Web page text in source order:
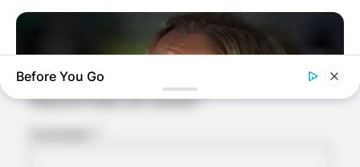
Leave a Reply
Your email address will not be published.
Required fields are marked*
Before You Go